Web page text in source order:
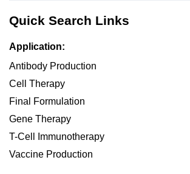
Quick Search Links
Application:
Antibody Production
Cell Therapy
Final Formulation
Gene Therapy
T-Cell Immunotherapy
Vaccine Production